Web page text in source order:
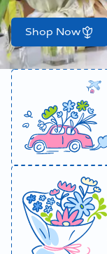
Shop Now